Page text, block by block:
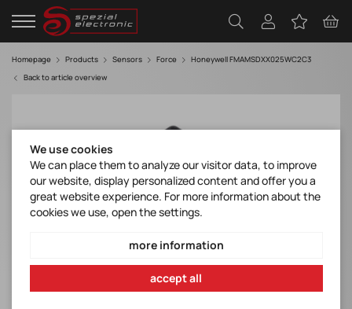
Homepage Products Sensors Force
Honeywell FMAMSDXX025WC2C3
Back to article overview
We use cookies
We can place them to analyze our visitor data, to improve
our website, display personalized content and offer you a
great website experience. For more information about the
cookies we use, open the settings.
more information
accept all